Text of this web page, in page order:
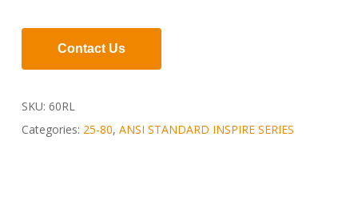
Contact Us
SKU: 60RL
Categories: 25-80, ANSI STANDARD INSPIRE SERIES